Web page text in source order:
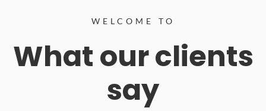
WELCOME TO
What our clients
say